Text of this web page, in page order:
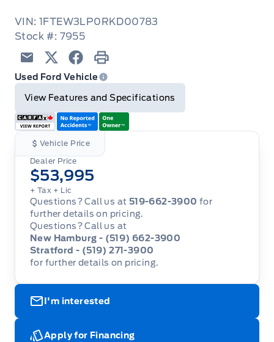
VIN: 1FTEW3LP0RKD00783
Stock #: 7955
EmailTwitterFacebook
Print
Used Ford Vehicle
View Features and Specifications
Vehicle Price
Dealer Price
$53,995
+ Tax + Lic
Questions? Call us at 519-662-3900 for
further details on pricing.
Questions? Call us at
New Hamburg - (519) 662-3900
Stratford - (519) 271-3900
for further details on pricing.
I'm interested
Apply for Financing